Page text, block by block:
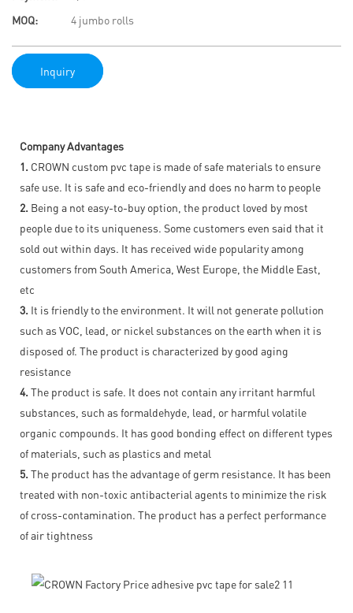
MOQ:
4 jumbo rolls
Inquiry
Company Advantages
1. CROWN custom pvc tape is made of safe materials to ensure
safe use. It is safe and eco-friendly and does no harm to people
2. Being a not easy-to-buy option, the product loved by most
people due to its uniqueness. Some customers even said that it
sold out within days. It has received wide popularity among
customers from South America, West Europe, the Middle East,
etc
3. It is friendly to the environment. It will not generate pollution
such as VOC, lead, or nickel substances on the earth when it is
disposed of. The product is characterized by good aging
resistance
4. The product is safe. It does not contain any irritant harmful
substances, such as formaldehyde, lead, or harmful volatile
organic compounds. It has good bonding effect on different types
of materials, such as plastics and metal
5. The product has the advantage of germ resistance. It has been
treated with non-toxic antibacterial agents to minimize the risk
of cross-contamination. The product has a perfect performance
of air tightness